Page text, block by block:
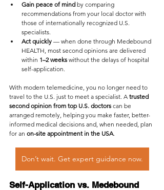
Gain peace of mind by comparing
recommendations from your local doctor with
those of internationally recognized U.S.
specialists.
Act quickly — when done through Medebound
HEALTH, most second opinions are delivered
within 1–2 weeks without the delays of hospital
self-application.
With modern telemedicine, you no longer need to
travel to the U.S. just to meet a specialist. A trusted
second opinion from top U.S. doctors can be
arranged remotely, helping you make faster, better-
informed medical decisions and, when needed, plan
for an on-site appointment in the USA.
Don’t wait. Get expert guidance now.
Self-Application vs. Medebound